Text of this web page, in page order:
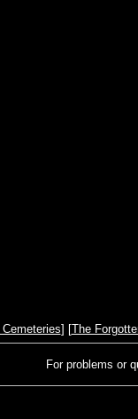
] [The
For problems or